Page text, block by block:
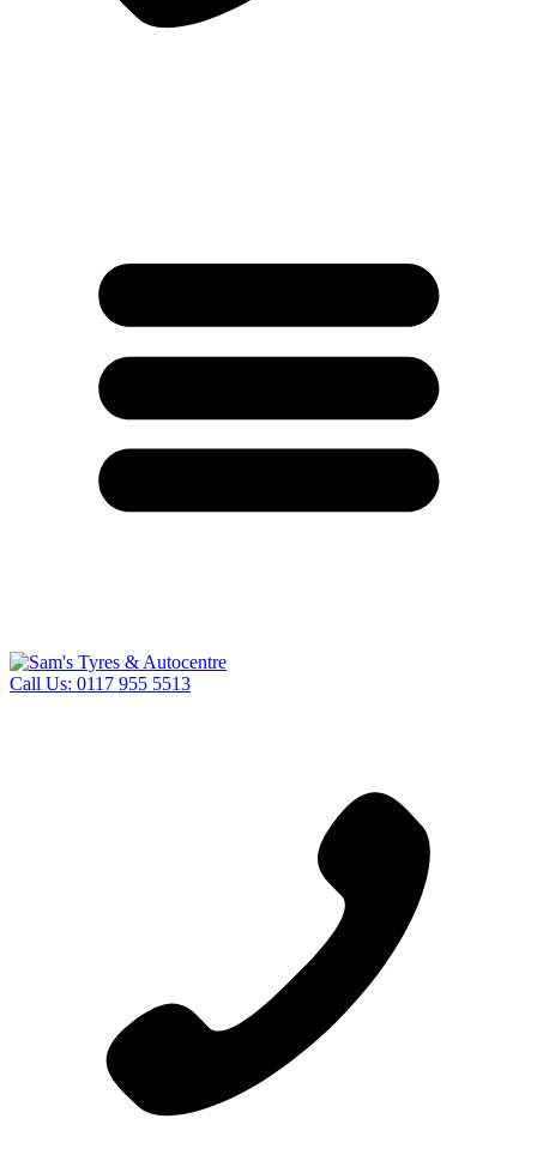
Call Us: 0117 955 5513